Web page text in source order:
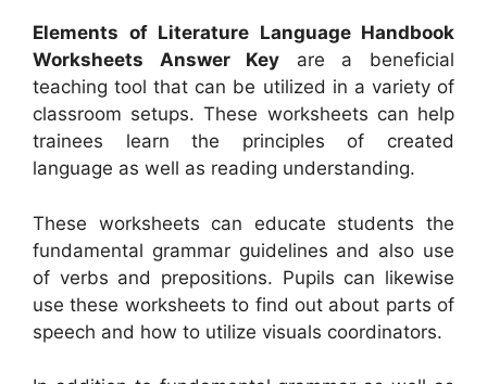
Elements of Literature Language Handbook
Worksheets Answer Key are a beneficial
teaching tool that can be utilized in a variety of
classroom setups. These worksheets can help
trainees learn the principles of created
language as well as reading understanding.
These worksheets can educate students the
fundamental grammar guidelines and also use
of verbs and prepositions. Pupils can likewise
use these worksheets to find out about parts of
speech and how to utilize visuals coordinators.